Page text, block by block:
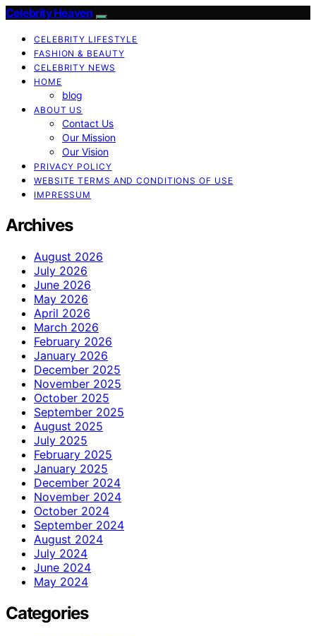
Celebrity Heaven
CELEBRITY LIFESTYLE
FASHION & BEAUTY
CELEBRITY NEWS
HOME
blog
ABOUT US
Contact Us
Our Mission
Our Vision
PRIVACY POLICY
WEBSITE TERMS AND CONDITIONS OF USE
IMPRESSUM
Archives
August 2026
July 2026
June 2026
May 2026
April 2026
March 2026
February 2026
January 2026
December 2025
November 2025
October 2025
September 2025
August 2025
July 2025
February 2025
January 2025
December 2024
November 2024
October 2024
September 2024
August 2024
July 2024
June 2024
May 2024
Categories